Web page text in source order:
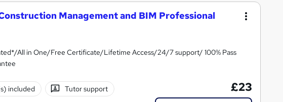
Management and BIM Professional
All in One/Free Certificate/Lifetime Access/24/7 support/ 100% Pass
included Tutor support £23